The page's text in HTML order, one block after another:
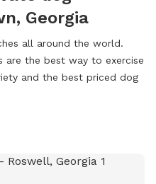
Georgia
all around the world.
are the best way to exercise
and the best priced dog